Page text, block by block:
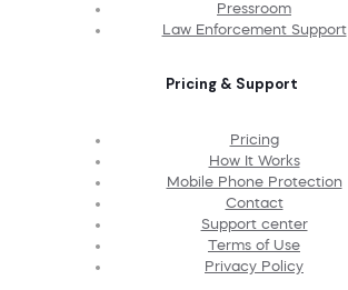
Pressroom
Law Enforcement Support
Pricing & Support
Pricing
How It Works
Mobile Phone Protection
Contact
Support center
Terms of Use
Privacy Policy